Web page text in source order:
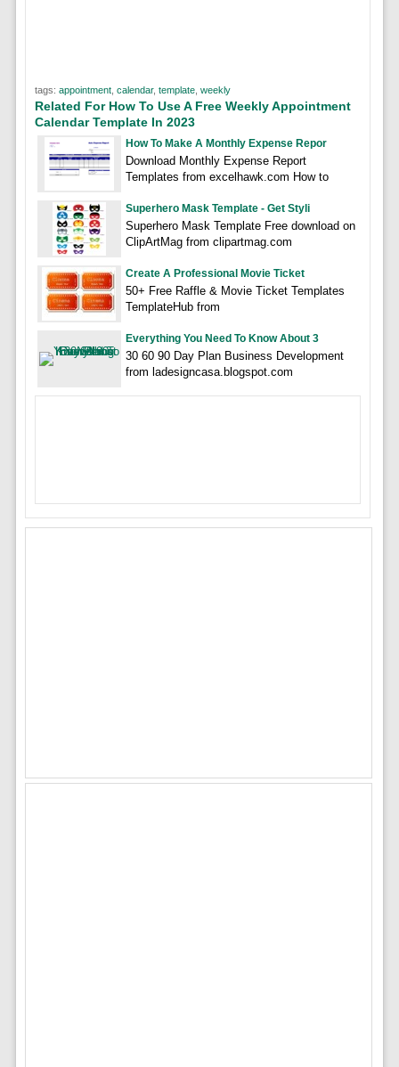
tags: appointment, calendar, template, weekly
Related For How To Use A Free Weekly Appointment
Calendar Template In 2023
How To Make A Monthly Expense Repor
Download Monthly Expense Report
Templates from excelhawk.com How to
Superhero Mask Template - Get Styli
Superhero Mask Template Free download on
ClipArtMag from clipartmag.com
Create A Professional Movie Ticket
50+ Free Raffle & Movie Ticket Templates
TemplateHub from
Everything You Need To Know About 3
30 60 90 Day Plan Business Development
from ladesigncasa.blogspot.com